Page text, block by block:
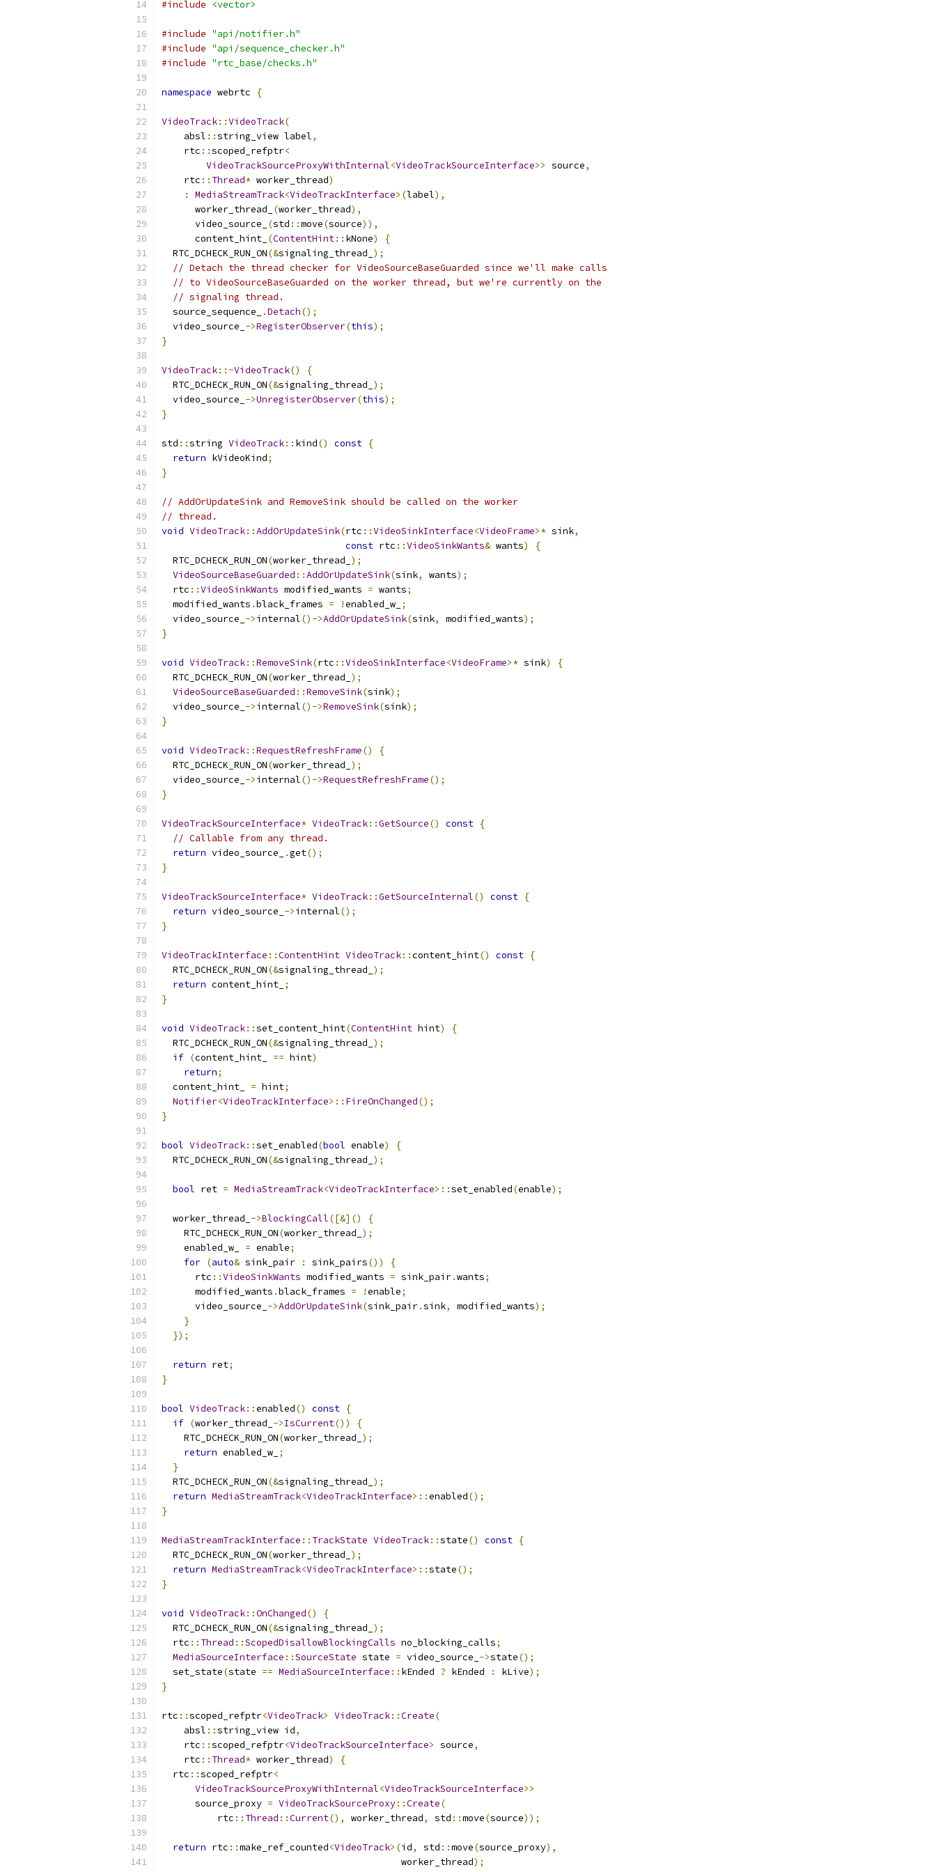
#include
<vector>
#include "api/notifier.h"
#include "api/sequence_checker.h"
#include "rtc_base/checks.h"
namespace webrtc {
VideoTrack::VideoTrack(
    absl
::string_view label,
    rtc
::scoped_refptr<
VideoTrackSourceProxyWithInternal<VideoTrackSourceInterface>> source,
    rtc
:: Thread* worker_thread)
:
MediaStreamTrack<VideoTrackInterface>(label),
      worker_thread_
(worker_thread),
      video_source_
(std ::move(source)),
      content_hint_
(ContentHint:: kNone)
{
  RTC_DCHECK_RUN_ON
(&signaling_thread_ );
// Detach the thread checker for VideoSourceBaseGuarded since we'll make calls
// to VideoSourceBaseGuarded on the worker thread, but we're currently on the
// signaling thread.
  source_sequence_
.Detach();
  video_source_
->RegisterObserver(this);
}
VideoTrack::~VideoTrack()
{
  RTC_DCHECK_RUN_ON
(&signaling_thread_ );
  video_source_
->UnregisterObserver(this);
}
std ::string VideoTrack:: kind() const {
return kVideoKind;
}
// AddOrUpdateSink and RemoveSink should be called on the worker
// thread.
void VideoTrack::AddOrUpdateSink(rtc ::VideoSinkInterface<VideoFrame>* sink,
const rtc ::VideoSinkWants& wants)
{
  RTC_DCHECK_RUN_ON
(worker_thread_ );
VideoSourceBaseGuarded ::AddOrUpdateSink(sink, wants);
  rtc
::VideoSinkWants modified_wants = wants;
  modified_wants
.black_frames = !enabled_w_ ;
  video_source_
->internal()->AddOrUpdateSink(sink, modified_wants);
}
void VideoTrack::RemoveSink(rtc ::VideoSinkInterface<VideoFrame>* sink)
{
  RTC_DCHECK_RUN_ON
(worker_thread_ );
VideoSourceBaseGuarded ::RemoveSink(sink);
  video_source_
->internal()->RemoveSink(sink);
}
void VideoTrack::RequestRefreshFrame()
{
  RTC_DCHECK_RUN_ON
(worker_thread_ );
  video_source_
->internal()->RequestRefreshFrame();
}
VideoTrackSourceInterface* VideoTrack::GetSource() const {
// Callable from any thread.
return video_source_ .get();
}
VideoTrackSourceInterface* VideoTrack::GetSourceInternal() const {
return video_source_ ->internal();
}
VideoTrackInterface ::ContentHint VideoTrack::content_hint() const {
  RTC_DCHECK_RUN_ON
(&signaling_thread_ );
return content_hint_ ;
}
void VideoTrack::set_content_hint(ContentHint hint)
{
  RTC_DCHECK_RUN_ON
(&signaling_thread_ );
if (content_hint_ == hint)
return;
  content_hint_
= hint;
Notifier<VideoTrackInterface>:: FireOnChanged();
}
bool VideoTrack::set_enabled(bool enable)
{
  RTC_DCHECK_RUN_ON
(&signaling_thread_ );
bool ret = MediaStreamTrack<VideoTrackInterface>::set_enabled(enable);
  worker_thread_
->BlockingCall([&]()
{
    RTC_DCHECK_RUN_ON
(worker_thread_ );
    enabled_w_
= enable;
for (auto& sink_pair : sink_pairs())
{
      rtc
::VideoSinkWants modified_wants = sink_pair.wants;
      modified_wants
.black_frames = !enable;
      video_source_
->AddOrUpdateSink(sink_pair.sink, modified_wants);
}
});
return ret;
}
bool VideoTrack::enabled() const {
if (worker_thread_ ->IsCurrent())
{
    RTC_DCHECK_RUN_ON
(worker_thread_ );
return enabled_w_ ;
}
  RTC_DCHECK_RUN_ON
(&signaling_thread_ );
return MediaStreamTrack<VideoTrackInterface>::enabled();
}
MediaStreamTrackInterface :: TrackState VideoTrack::state() const {
  RTC_DCHECK_RUN_ON
(worker_thread_ );
return MediaStreamTrack<VideoTrackInterface>::state();
}
void VideoTrack::OnChanged()
{
  RTC_DCHECK_RUN_ON
(&signaling_thread_ );
  rtc
:: Thread ::ScopedDisallowBlockingCalls no_blocking_calls;
MediaSourceInterface ::SourceState state = video_source_ ->state();
  set_state
(state == MediaSourceInterface :: kEnded ? kEnded : kLive);
}
rtc ::scoped_refptr<VideoTrack> VideoTrack::Create(
    absl
::string_view id,
    rtc
::scoped_refptr<VideoTrackSourceInterface> source,
    rtc
:: Thread* worker_thread)
{
  rtc
::scoped_refptr<
VideoTrackSourceProxyWithInternal<VideoTrackSourceInterface>>
      source_proxy
= VideoTrackSourceProxy::Create(
          rtc
:: Thread ::Current(), worker_thread, std ::move(source));
return rtc ::make_ref_counted<VideoTrack>(id, std ::move(source_proxy),
                                           worker_thread
);